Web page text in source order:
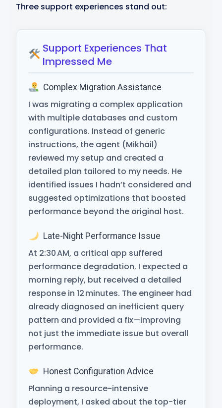
Three support experiences stand out:
Support Experiences That
Impressed Me
Complex Migration Assistance
I was migrating a complex application
with multiple databases and custom
configurations. Instead of generic
instructions, the agent (Mikhail)
reviewed my setup and created a
detailed plan tailored to my needs. He
identified issues I hadn’t considered and
suggested optimizations that boosted
performance beyond the original host.
Late-Night Performance Issue
At 2:30 AM, a critical app suffered
performance degradation. I expected a
morning reply, but received a detailed
response in 12 minutes. The engineer had
already diagnosed an inefficient query
pattern and provided a fix—improving
not just the immediate issue but overall
performance.
Honest Configuration Advice
Planning a resource-intensive
deployment, I asked about the top-tier